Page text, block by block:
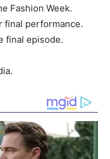
Fashion Week.
final performance.
final episode.